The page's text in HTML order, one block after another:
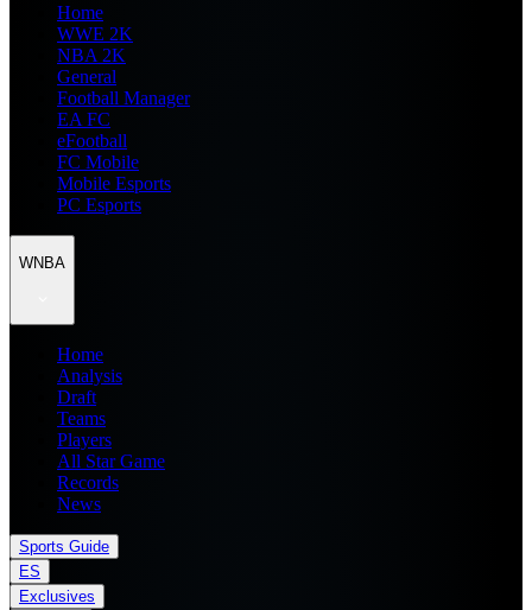
Home
WWE 2K
NBA 2K
General
Football Manager
EA FC
eFootball
FC Mobile
Mobile Esports
PC Esports
WNBA
Home
Analysis
Draft
Teams
Players
All Star Game
Records
News
Sports Guide
ES
Exclusives